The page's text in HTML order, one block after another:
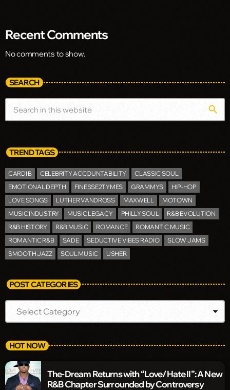
Recent Comments
No comments to show.
SEARCH
search
TREND TAGS
CARDI B CELEBRITY ACCOUNTABILITY
CLASSIC SOUL
EMOTIONAL DEPTH
FINESSE2TYMES GRAMMYS
HIP-HOP
LOVE SONGS
LUTHER VANDROSS MAXWELL
MOTOWN
MUSIC INDUSTRY
MUSIC LEGACY PHILLY SOUL
R&B EVOLUTION
R&B HISTORY
R&B MUSIC ROMANCE
ROMANTIC MUSIC
ROMANTIC R&B
SADE SEDUCTIVE VIBES RADIO
SLOW JAMS
SMOOTH JAZZ
SOUL MUSIC USHER
POST CATEGORIES
HOT NOW
The-Dream Returns with “Love/Hate II”: A New
R&B Chapter Surrounded by Controversy